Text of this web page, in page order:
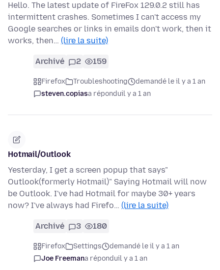
Hello. The latest update of FireFox 129.0.2 still has
intermittent crashes. Sometimes I can't access my
Google searches or links in emails don't work, then it
works, then… (lire la suite)
Archivé 2 159
Firefox Troubleshooting
demandé le il y a 1 an
steven.copiasa réponduil y a 1 an
Hotmail/Outlook
Yesterday, I get a screen popup that says"
Outlook(formerly Hotmail)" Saying Hotmail will now
be Outlook. I've had Hotmail for maybe 30+ years
now? I've always had Firefo… (lire la suite)
Archivé 3 180
Firefox Settings
demandé le il y a 1 an
Joe Freemana réponduil y a 1 an